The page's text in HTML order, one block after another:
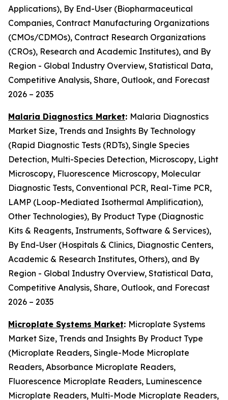
Applications), By End-User (Biopharmaceutical
Companies, Contract Manufacturing Organizations
(CMOs/CDMOs), Contract Research Organizations
(CROs), Research and Academic Institutes), and By
Region - Global Industry Overview, Statistical Data,
Competitive Analysis, Share, Outlook, and Forecast
2026 – 2035
Malaria Diagnostics Market: Malaria Diagnostics
Market Size, Trends and Insights By Technology
(Rapid Diagnostic Tests (RDTs), Single Species
Detection, Multi-Species Detection, Microscopy, Light
Microscopy, Fluorescence Microscopy, Molecular
Diagnostic Tests, Conventional PCR, Real-Time PCR,
LAMP (Loop-Mediated Isothermal Amplification),
Other Technologies), By Product Type (Diagnostic
Kits & Reagents, Instruments, Software & Services),
By End-User (Hospitals & Clinics, Diagnostic Centers,
Academic & Research Institutes, Others), and By
Region - Global Industry Overview, Statistical Data,
Competitive Analysis, Share, Outlook, and Forecast
2026 – 2035
Microplate Systems Market: Microplate Systems
Market Size, Trends and Insights By Product Type
(Microplate Readers, Single-Mode Microplate
Readers, Absorbance Microplate Readers,
Fluorescence Microplate Readers, Luminescence
Microplate Readers, Multi-Mode Microplate Readers,